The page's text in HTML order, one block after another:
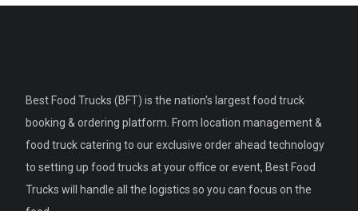
Best Food Trucks (BFT) is the nation's largest food truck
booking & ordering platform. From location management &
food truck catering to our exclusive order ahead technology
to setting up food trucks at your office or event, Best Food
Trucks will handle all the logistics so you can focus on the